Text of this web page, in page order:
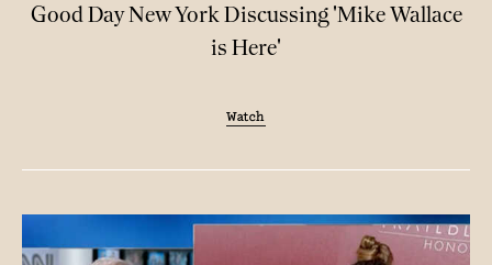
Good Day New York Discussing 'Mike Wallace
is Here'
Watch